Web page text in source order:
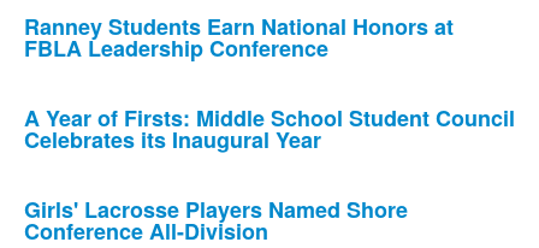
List
of
news
stories.
Ranney Students Earn National Honors at
FBLA Leadership Conference
A Year of Firsts: Middle School Student Council
Celebrates its Inaugural Year
Girls' Lacrosse Players Named Shore
Conference All-Division